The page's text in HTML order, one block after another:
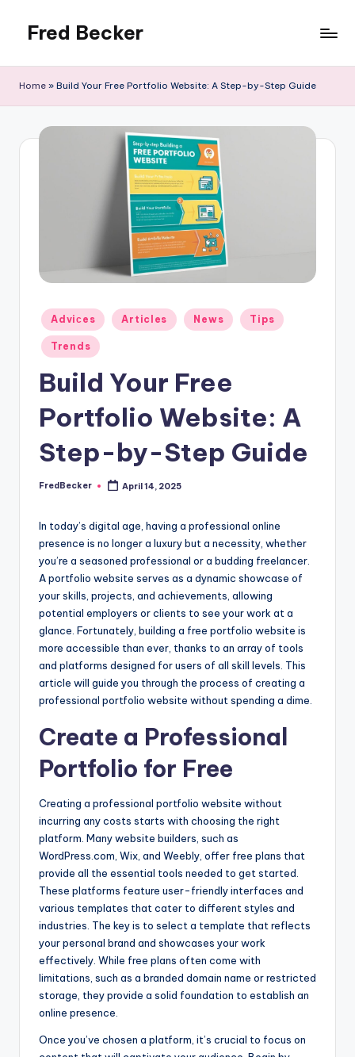
content
Fred Becker
Home » Build Your Free Portfolio Website: A Step-by-Step Guide
Posted
in
Adviсes Articles News Tips
Trends
Build Your Free
Portfolio Website: A
Step-by-Step Guide
Posted
FredBecker April 14, 2025
In today’s digital age, having a professional online
presence is no longer a luxury but a necessity, whether
you’re a seasoned professional or a budding freelancer.
A portfolio website serves as a dynamic showcase of
your skills, projects, and achievements, allowing
potential employers or clients to see your work at a
glance. Fortunately, building a free portfolio website is
more accessible than ever, thanks to an array of tools
and platforms designed for users of all skill levels. This
article will guide you through the process of creating a
professional portfolio website without spending a dime.
Create a Professional
Portfolio for Free
Creating a professional portfolio website without
incurring any costs starts with choosing the right
platform. Many website builders, such as
WordPress.com, Wix, and Weebly, offer free plans that
provide all the essential tools needed to get started.
These platforms feature user-friendly interfaces and
various templates that cater to different styles and
industries. The key is to select a template that reflects
your personal brand and showcases your work
effectively. While free plans often come with
limitations, such as a branded domain name or restricted
storage, they provide a solid foundation to establish an
online presence.
Once you’ve chosen a platform, it’s crucial to focus on